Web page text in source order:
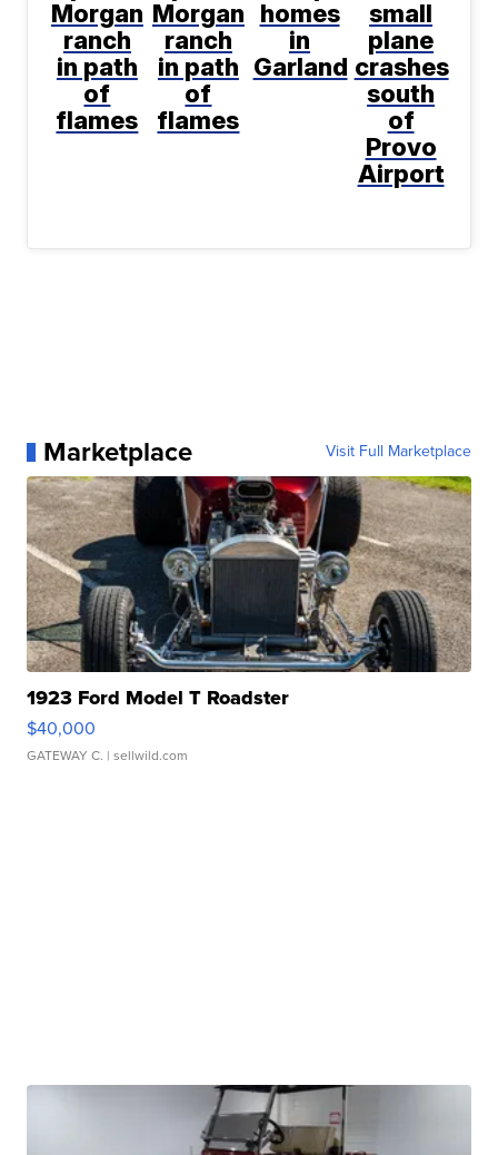
Morgan
ranch
in path
of
flames
Morgan
ranch
in path
of
flames
homes
in
Garland
small
plane
crashes
south
of
Provo
Airport
Marketplace Visit Full Marketplace
1923 Ford Model T Roadster
$40,000
GATEWAY C. | sellwild.com